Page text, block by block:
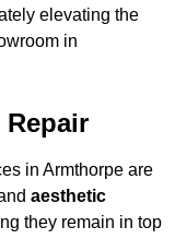
elevating the
in
in Armthorpe are
aesthetic
they remain in top